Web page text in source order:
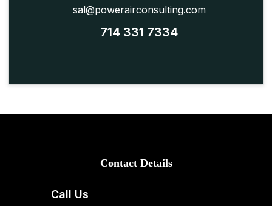
sal@powerairconsulting.com
714 331 7334
Contact Details
Call Us